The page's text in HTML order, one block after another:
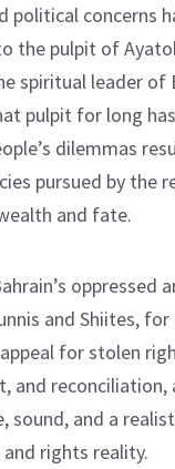
political concerns
the pulpit of
spiritual leader of
pulpit for long
dilemmas
pursued by the
and fate.
oppressed
and Shiites, for
for stolen
and reconciliation,
sound, and a
rights reality.